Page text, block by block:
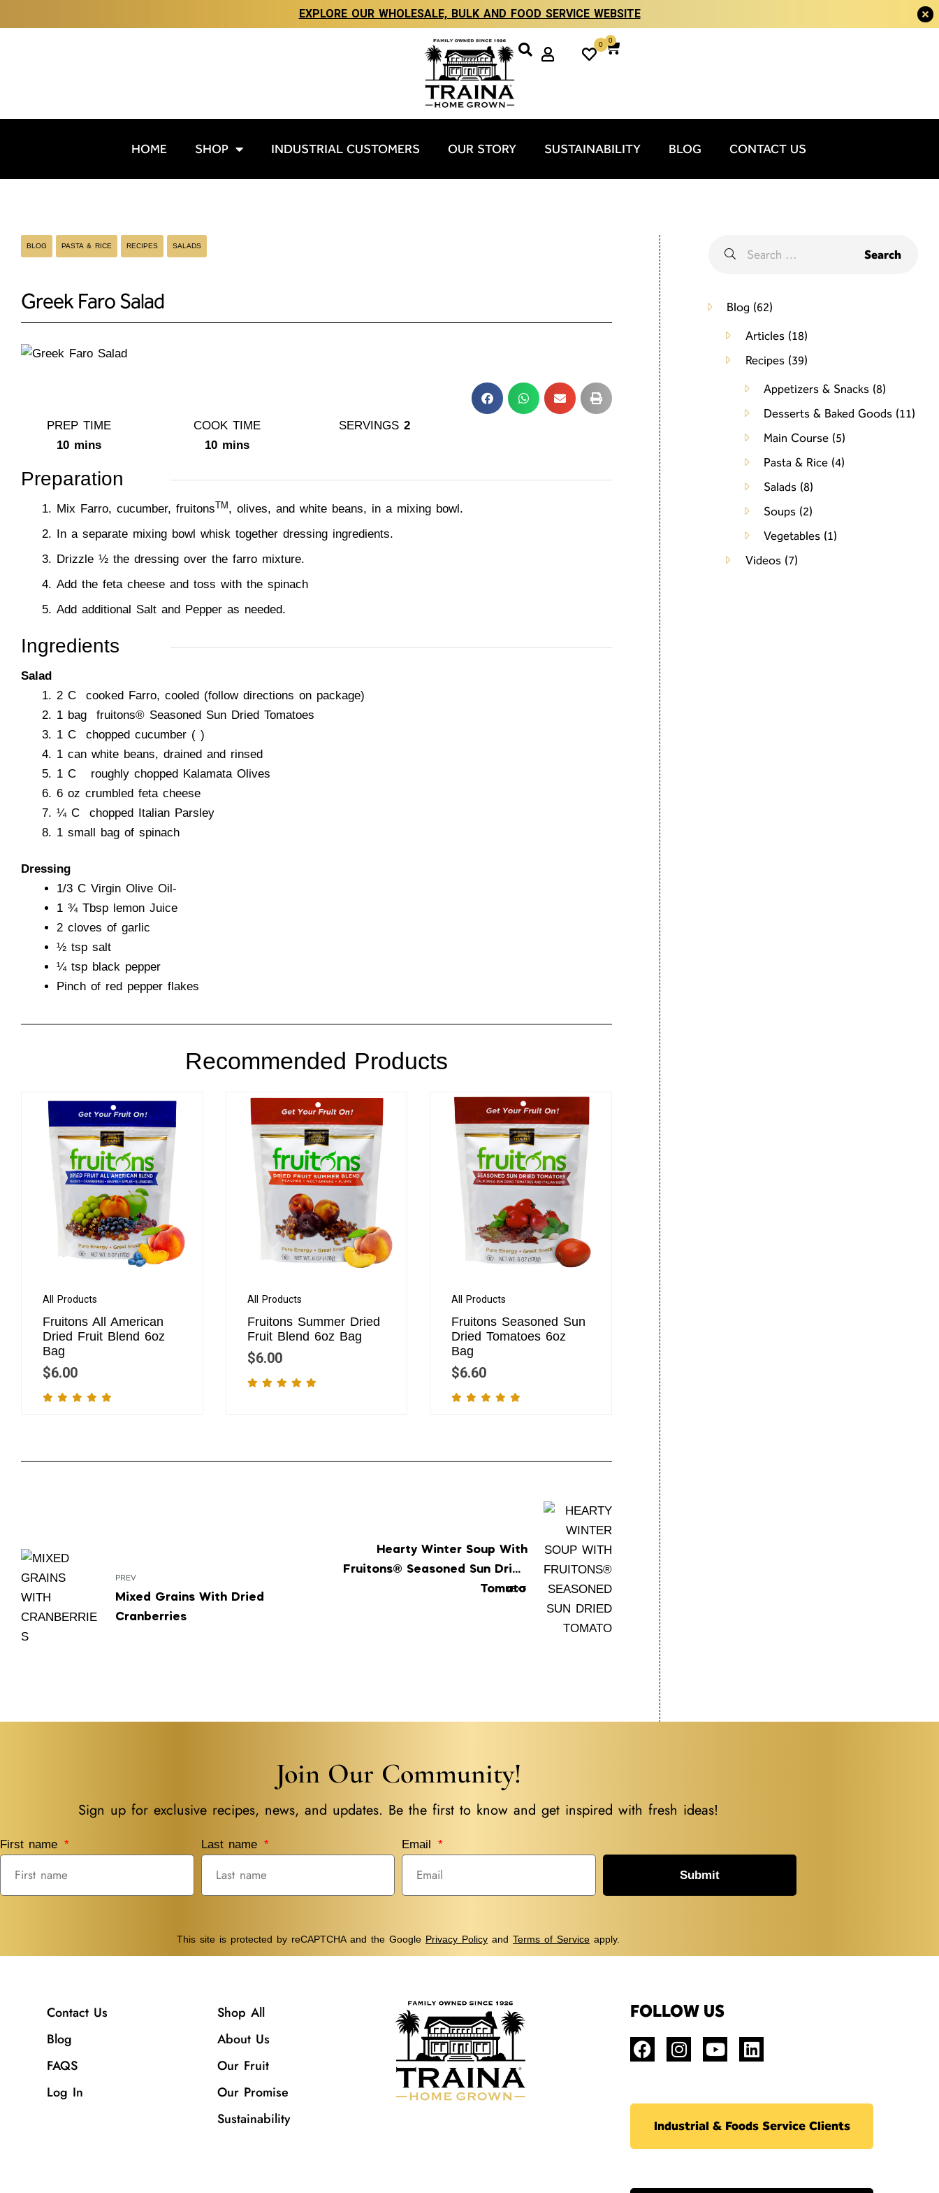
EXPLORE OUR WHOLESALE, BULK AND FOOD SERVICE WEBSITE
0
0
HOME SHOP INDUSTRIAL CUSTOMERS OUR STORY SUSTAINABILITY BLOG CONTACT US
BLOG PASTA & RICE RECIPES SALADS
Greek Faro Salad
PREP TIME
10 mins
COOK TIME
10 mins
SERVINGS2
Preparation
Mix Farro, cucumber, fruitonsTM, olives, and white beans, in a mixing bowl.
In a separate mixing bowl whisk together dressing ingredients.
Drizzle ½ the dressing over the farro mixture.
Add the feta cheese and toss with the spinach
Add additional Salt and Pepper as needed.
Ingredients
Salad
2 C cooked Farro, cooled (follow directions on package)
1 bag fruitons® Seasoned Sun Dried Tomatoes
1 C chopped cucumber ( )
1 can white beans, drained and rinsed
1 C roughly chopped Kalamata Olives
6 oz crumbled feta cheese
¼ C chopped Italian Parsley
1 small bag of spinach
Dressing
1/3 C Virgin Olive Oil-
1 ¾ Tbsp lemon Juice
2 cloves of garlic
½ tsp salt
¼ tsp black pepper
Pinch of red pepper flakes
Recommended Products
All Products
Fruitons All American
Dried Fruit Blend 6oz
Bag
$6.00
All Products
Fruitons Summer Dried
Fruit Blend 6oz Bag
$6.00
All Products
Fruitons Seasoned Sun
Dried Tomatoes 6oz
Bag
$6.60
PREV
Mixed Grains With Dried
Cranberries
NEXT
Hearty Winter Soup With
Fruitons® Seasoned Sun Dried
Tomato
Blog (62)
Articles(18)
Recipes(39)
Appetizers & Snacks (8)
Desserts & Baked Goods (11)
Main Course (5)
Pasta & Rice (4)
Salads (8)
Soups (2)
Vegetables (1)
Videos(7)
Join Our Community!
Sign up for exclusive recipes, news, and updates. Be the first to know and get inspired with fresh ideas!
First name Last name Email
Submit
This site is protected by reCAPTCHA and the Google Privacy Policy and Terms of Service apply.
Contact Us
Blog
FAQS
Log In
Shop All
About Us
Our Fruit
Our Promise
Sustainability
FOLLOW US
Industrial & Foods Service Clients